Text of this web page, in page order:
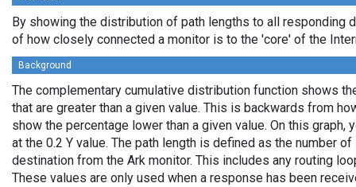
By showing the distribution of path lengths to all responding
of how closely connected a monitor is to the 'core' of the
Background
The complementary cumulative distribution function shows
that are greater than a given value. This is backwards from
show the percentage lower than a given value. On this graph,
at the 0.2 Y value. The path length is defined as the number
destination from the Ark monitor. This includes any routing
These values are only used when a response has been